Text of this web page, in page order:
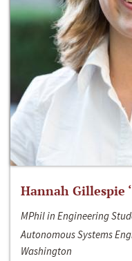
Hannah Gillespie
MPhil in Engineering
Autonomous Systems
Washington